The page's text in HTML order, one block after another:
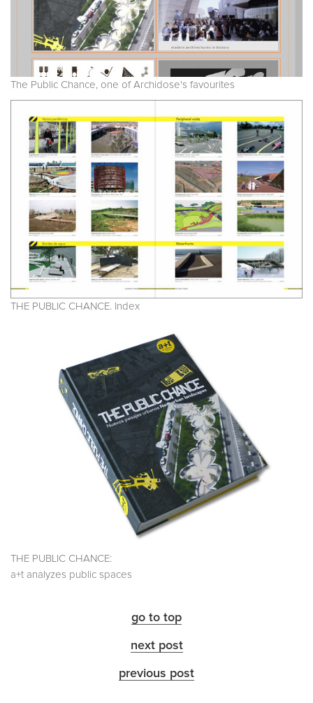
The Public Chance, one of Archidose's favourites
THE PUBLIC CHANCE. Index
THE PUBLIC CHANCE:
a+t analyzes public spaces
go to top
next post
previous post